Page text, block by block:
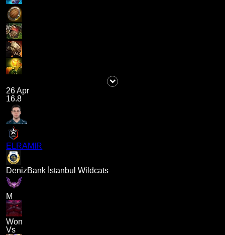
26 Apr
16.8
ELRAMIR
DenizBank İstanbul Wildcats
M
Won
Vs